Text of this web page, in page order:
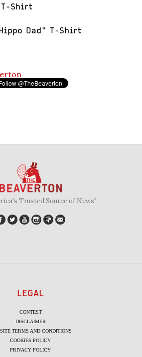
Shirt
Dad" T-Shirt
Trusted Source of News"
LEGAL
CONTEST
DISCLAIMER
TERMS AND CONDITIONS
COOKIES POLICY
PRIVACY POLICY